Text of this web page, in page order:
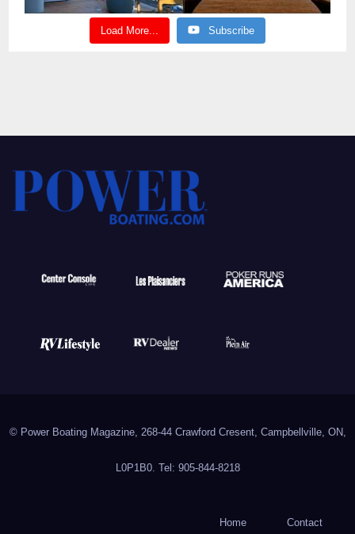
Load More... Subscribe
© Power Boating Magazine, 268-44 Crawford Cresent, Campbellville, ON,
L0P1B0. Tel: 905-844-8218
Home Contact